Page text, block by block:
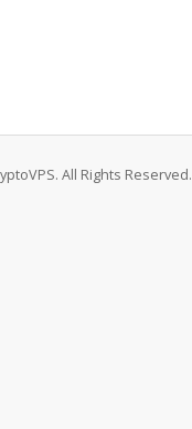
All Rights Reserved.